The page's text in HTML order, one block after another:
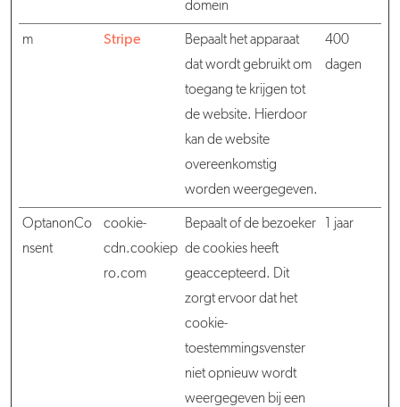
domein
m Stripe
Bepaalt het apparaat
dat wordt gebruikt om
toegang te krijgen tot
de website. Hierdoor
kan de website
overeenkomstig
worden weergegeven.
400
dagen
OptanonCo
nsent
cookie-
cdn.cookiep
ro.com
Bepaalt of de bezoeker
de cookies heeft
geaccepteerd. Dit
zorgt ervoor dat het
cookie-
toestemmingsvenster
niet opnieuw wordt
weergegeven bij een
1 jaar